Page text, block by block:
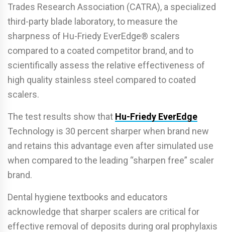
Trades Research Association (CATRA), a specialized
third-party blade laboratory, to measure the
sharpness of Hu-Friedy EverEdge® scalers
compared to a coated competitor brand, and to
scientifically assess the relative effectiveness of
high quality stainless steel compared to coated
scalers.
The test results show that Hu-Friedy EverEdge
Technology is 30 percent sharper when brand new
and retains this advantage even after simulated use
when compared to the leading “sharpen free” scaler
brand.
Dental hygiene textbooks and educators
acknowledge that sharper scalers are critical for
effective removal of deposits during oral prophylaxis